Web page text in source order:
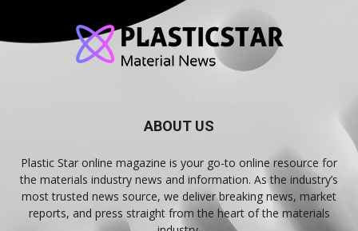
ABOUT US
Plastic Star online magazine is your go-to online resource for
the materials industry news and information. As the industry’s
most trusted news source, we deliver breaking news, market
reports, and press straight from the heart of the materials